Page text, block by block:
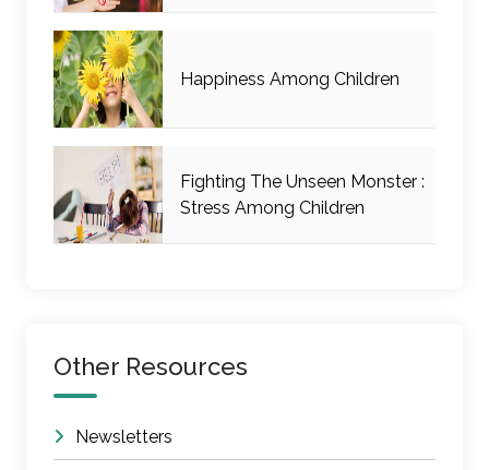
Happiness Among Children
Fighting The Unseen Monster :
Stress Among Children
Other Resources
Newsletters